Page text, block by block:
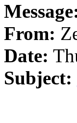
From:
Date:
Subject: